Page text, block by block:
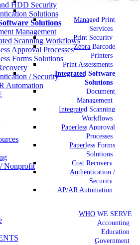
Managed Print
Services
Print Security
Zebra Barcode
Printers
Print Assessments
Integrated Software
Solutions
Document
Management
Integrated Scanning
Workflows
Paperless Approval
Processes
Paperless Forms
Solutions
Cost Recovery
Authentication /
Security
AP/AR Automation
WHO WE SERVE
Accounting
Education
Government
HDD Security
Solutions
Solutions
Management
Scanning Workflows
Approval Processes
Forms Solutions
/ Security
Automation
Nonprofit